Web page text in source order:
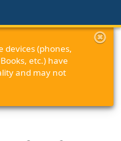
devices (phones,
etc.) have
and may not